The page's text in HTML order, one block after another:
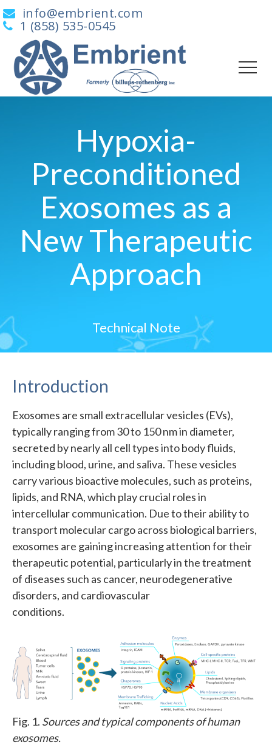
info@embrient.com
1 (858) 535-0545
Hypoxia-
Preconditioned
Exosomes as a
New Therapeutic
Approach
Technical Note
Introduction
Exosomes are small extracellular vesicles (EVs),
typically ranging from 30 to 150 nm in diameter,
secreted by nearly all cell types into body fluids,
including blood, urine, and saliva. These vesicles
carry various bioactive molecules, such as proteins,
lipids, and RNA, which play crucial roles in
intercellular communication. Due to their ability to
transport molecular cargo across biological barriers,
exosomes are gaining increasing attention for their
therapeutic potential, particularly in the treatment
of diseases such as cancer, neurodegenerative
disorders, and cardiovascular
conditions.
Fig. 1. Sources and typical components of human
exosomes.